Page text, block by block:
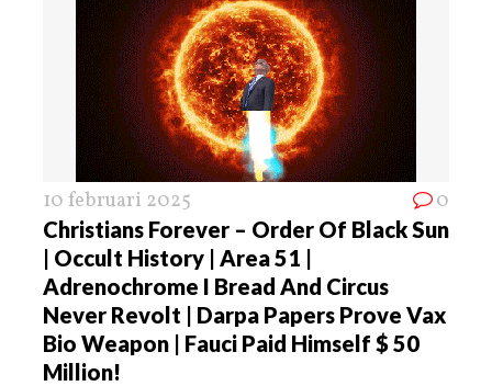
10 februari 2025 0
Christians Forever – Order Of Black Sun
| Occult History | Area 51 |
Adrenochrome I Bread And Circus
Never Revolt | Darpa Papers Prove Vax
Bio Weapon | Fauci Paid Himself $ 50
Million!